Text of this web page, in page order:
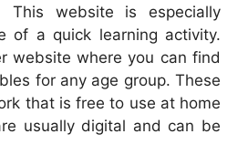
This website is especially
of a quick learning activity.
website where you can find
for any age group. These
that is free to use at home
usually digital and can be